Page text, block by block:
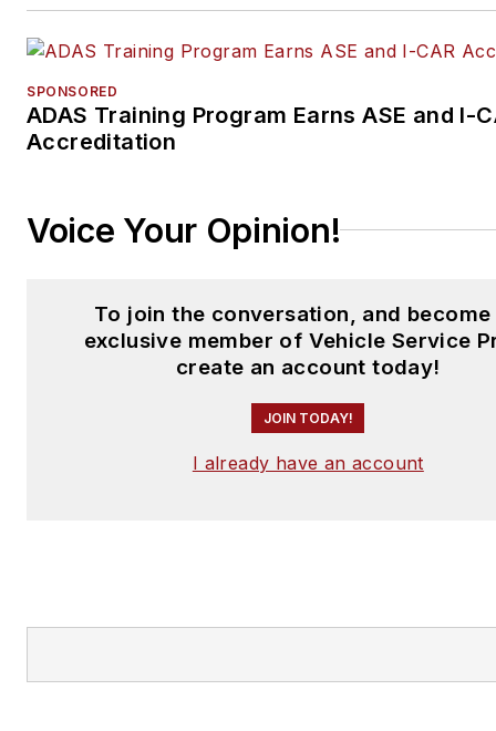
SPONSORED
ADAS Training Program Earns ASE and I-
Accreditation
Voice Your Opinion!
To join the conversation, and become
exclusive member of Vehicle Service
create an account today!
JOIN TODAY!
I already have an account